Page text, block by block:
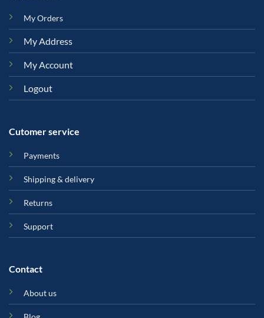
My Orders
My Address
My Account
Logout
Cutomer service
Payments
Shipping & delivery
Returns
Support
Contact
About us